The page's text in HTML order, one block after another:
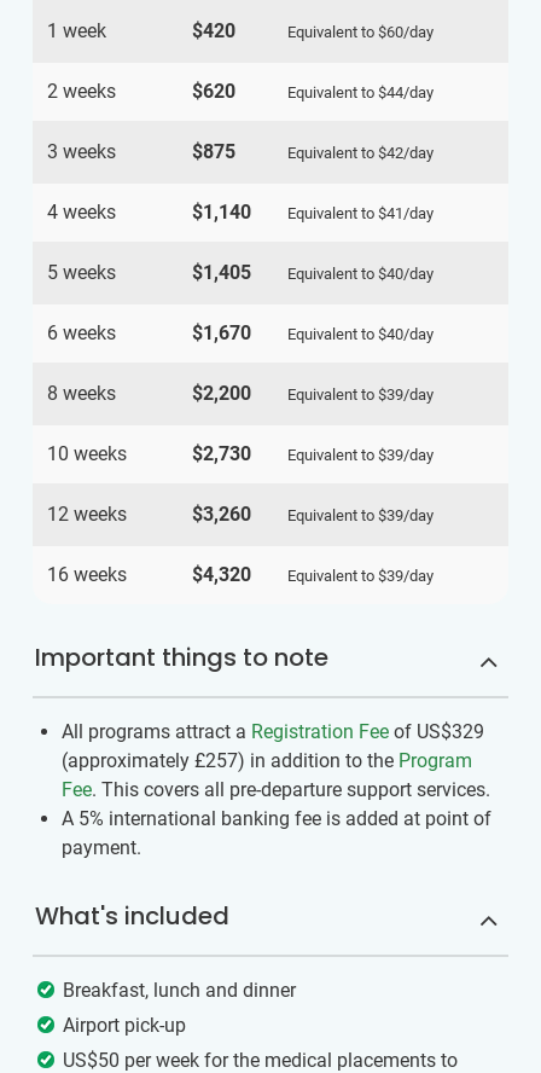
1 week $420 Equivalent to $60/day
2 weeks $620 Equivalent to $44/day
3 weeks $875 Equivalent to $42/day
4 weeks $1,140 Equivalent to $41 /day
5 weeks $1,405 Equivalent to $40/day
6 weeks $1,670 Equivalent to $40/day
8 weeks $2,200 Equivalent to $39/day
10 weeks $2,730 Equivalent to $39/day
12 weeks $3,260 Equivalent to $39/day
16 weeks $4,320 Equivalent to $39/day
Important things to note
All programs attract a Registration Fee of US$329
(approximately £257) in addition to the Program
Fee. This covers all pre-departure support services.
A 5% international banking fee is added at point of
payment.
What's included
Breakfast, lunch and dinner
Airport pick-up
US$50 per week for the medical placements to